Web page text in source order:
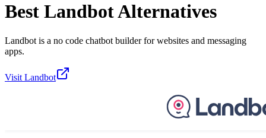
Best LandbotAlternatives
Landbot is a no code chatbot builder for websites and messaging
apps.
Visit Landbot